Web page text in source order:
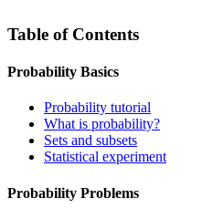
Table of Contents
Probability Basics
Probability tutorial
What is probability?
Sets and subsets
Statistical experiment
Probability Problems